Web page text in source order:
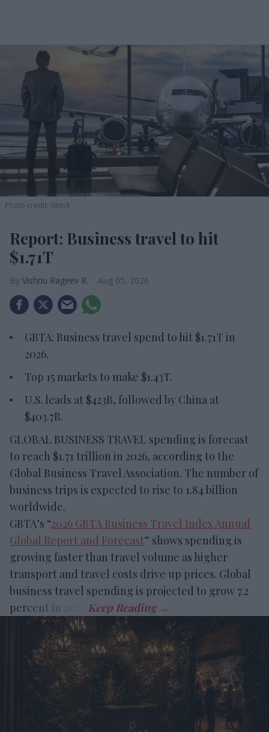
Photo credit: iStock
Report: Business travel to hit
$1.71T
Vishnu Rageev R. Aug 05, 2026
GBTA: Business travel spend to hit $1.71T in
2026.
Top 15 markets to make $1.43T.
U.S. leads at $423B, followed by China at
$403.7B.
GLOBAL BUSINESS TRAVEL spending is forecast
to reach $1.71 trillion in 2026, according to the
Global Business Travel Association. The number of
business trips is expected to rise to 1.84 billion
worldwide.
GBTA’s “2026 GBTA Business Travel Index Annual
Global Report and Forecast” shows spending is
growing faster than travel volume as higher
transport and travel costs drive up prices. Global
business travel spending is projected to grow 7.2
percent in 2026.